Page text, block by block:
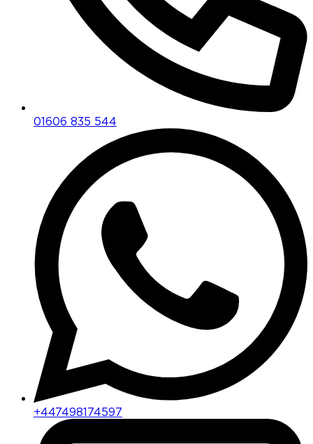
01606 835 544
+447498174597